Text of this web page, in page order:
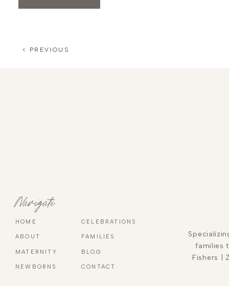
< PREVIOUS
families
Fishers |
CONTACT
BLOG
FAMILIES
CELEBRATIONS
NEWBORNS
MATERNITY
ABOUT
HOME
Navigate